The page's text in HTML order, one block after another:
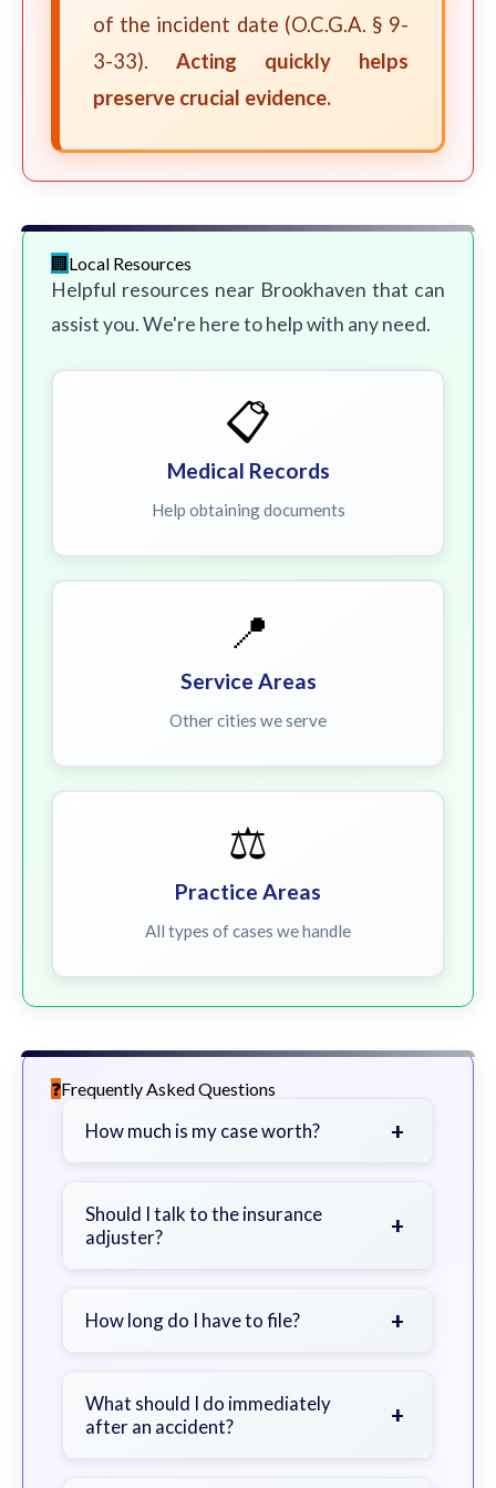
of the incident date (O.C.G.A. § 9-
3-33). Acting quickly helps
preserve crucial evidence.
Local Resources
Helpful resources near Brookhaven that can
assist you. We're here to help with any need.
📋
Medical Records
Help obtaining documents
📍
Service Areas
Other cities we serve
⚖️
Practice Areas
All types of cases we handle
Frequently Asked Questions
How much is my case worth? +
severity of your injuries, medical
bills, time off work, and insurance
Should I talk to the insurance
adjuster?
+
a lawyer first to avoid statements
How long do I have to file? +
exceptions. Consult for specific
guidance.
What should I do immediately
after an accident?
+